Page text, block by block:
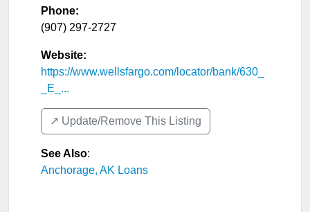
Phone:
(907) 297-2727
Website:
https://www.wellsfargo.com/locator/bank/630_
_E_...
↗️ Update/Remove This Listing
See Also:
Anchorage, AK Loans